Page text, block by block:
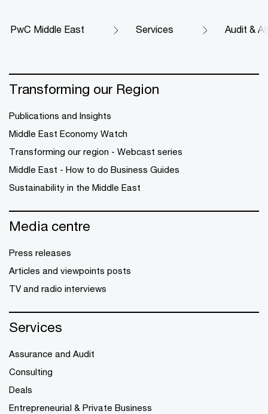
PwC Middle East Services Audit &
Transforming our Region
Publications and Insights
Middle East Economy Watch
Transforming our region - Webcast series
Middle East - How to do Business Guides
Sustainability in the Middle East
Media centre
Press releases
Articles and viewpoints posts
TV and radio interviews
Services
Assurance and Audit
Consulting
Deals
Entrepreneurial & Private Business